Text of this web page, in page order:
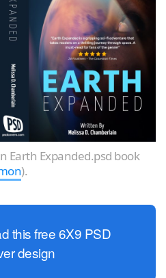
Earth Expanded.psd book
).
this free 6X9 PSD
design